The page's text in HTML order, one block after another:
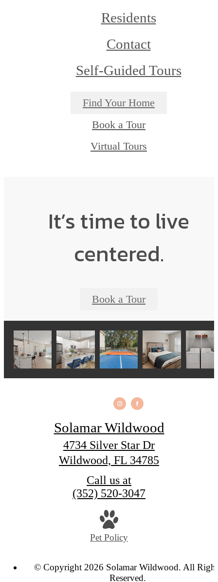
Residents
Contact
Self-Guided Tours
Find Your Home
Book a Tour
Virtual Tours
It’s time to live
centered.
Book a Tour
Solamar Wildwood
4734 Silver Star Dr
Wildwood, FL 34785
Call us at
(352) 520-3047
Pet Policy
© Copyright 2026 Solamar Wildwood. All
Reserved.